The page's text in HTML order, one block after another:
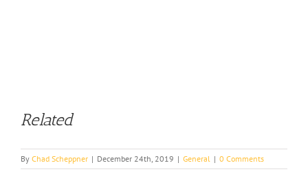
Related
By Chad Scheppner | December 24th, 2019 | General | 0 Comments